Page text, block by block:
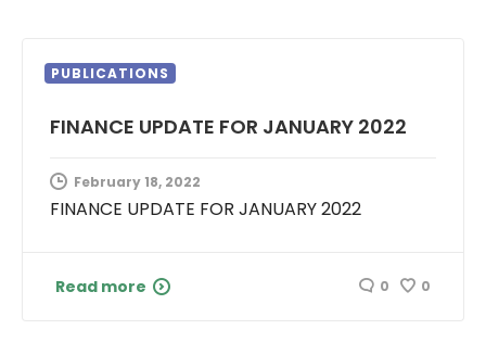
PUBLICATIONS
FINANCE UPDATE FOR JANUARY 2022
February 18, 2022
FINANCE UPDATE FOR JANUARY 2022
Read more 0 0